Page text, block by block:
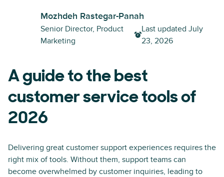
Mozhdeh Rastegar-Panah
Senior Director, Product
Marketing
Last updated July
23, 2026
A guide to the best
customer service tools of
2026
Delivering great customer support experiences requires the
right mix of tools. Without them, support teams can
become overwhelmed by customer inquiries, leading to